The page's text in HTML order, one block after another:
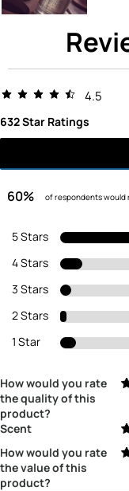
4.5
632 Star Ratings
60% of respondents would
5 Stars
4 Stars
3 Stars
2 Stars
1 Star
How would you rate
the quality of this
product?
Scent
How would you rate
the value of this
product?